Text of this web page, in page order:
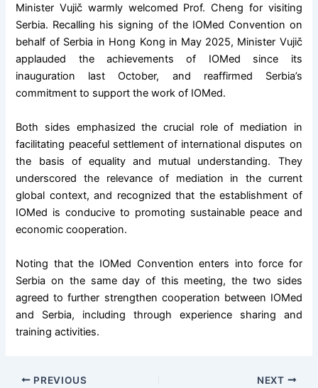
Minister Vujič warmly welcomed Prof. Cheng for visiting
Serbia. Recalling his signing of the IOMed Convention on
behalf of Serbia in Hong Kong in May 2025, Minister Vujič
applauded the achievements of IOMed since its
inauguration last October, and reaffirmed Serbia’s
commitment to support the work of IOMed.
Both sides emphasized the crucial role of mediation in
facilitating peaceful settlement of international disputes on
the basis of equality and mutual understanding. They
underscored the relevance of mediation in the current
global context, and recognized that the establishment of
IOMed is conducive to promoting sustainable peace and
economic cooperation.
Noting that the IOMed Convention enters into force for
Serbia on the same day of this meeting, the two sides
agreed to further strengthen cooperation between IOMed
and Serbia, including through experience sharing and
training activities.
PREVIOUS NEXT